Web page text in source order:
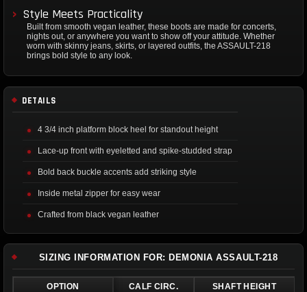
Style Meets Practicality
Built from smooth vegan leather, these boots are made for concerts,
nights out, or anywhere you want to show off your attitude. Whether
worn with skinny jeans, skirts, or layered outfits, the ASSAULT-218
brings bold style to any look.
DETAILS
4 3/4 inch platform block heel for standout height
Lace-up front with eyeletted and spike-studded strap
Bold back buckle accents add striking style
Inside metal zipper for easy wear
Crafted from black vegan leather
SIZING INFORMATION FOR: DEMONIA ASSAULT-218
OPTION CALF CIRC.
SHAFT HEIGHT